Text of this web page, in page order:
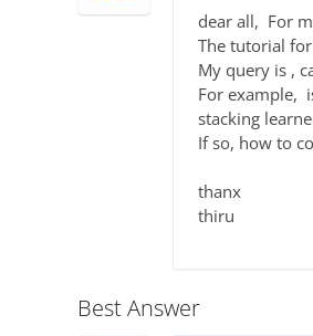
dear all, For
The tutorial
My query is ,
For example,
stacking
If so, how to
thanx
thiru
Best Answer